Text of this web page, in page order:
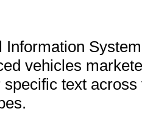
Information
vehicles
text